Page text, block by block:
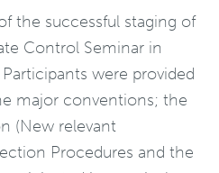
the successful staging of
Control Seminar in
were provided
major conventions; the
(New relevant
Procedures and the